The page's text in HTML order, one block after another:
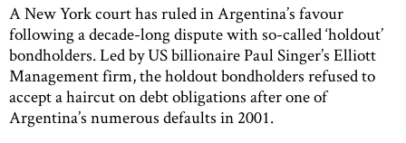
A New York court has ruled in Argentina’s favour
following a decade-long dispute with so-called ‘holdout’
bondholders. Led by US billionaire Paul Singer’s Elliott
Management firm, the holdout bondholders refused to
accept a haircut on debt obligations after one of
Argentina’s numerous defaults in 2001.